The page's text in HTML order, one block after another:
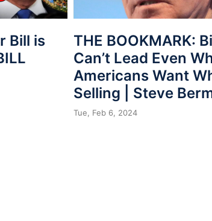
Bill is
THE BOOKMARK:
Can’t Lead Even
Americans Want
Selling | Steve
Tue, Feb 6, 2024